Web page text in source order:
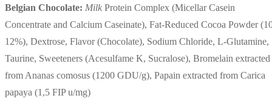
Belgian Chocolate: Milk Protein Complex (Micellar Casein
Concentrate and Calcium Caseinate), Fat-Reduced Cocoa Powder
12%), Dextrose, Flavor (Chocolate), Sodium Chloride, L-Glutamine,
Taurine, Sweeteners (Acesulfame K, Sucralose), Bromelain extracted
from Ananas comosus (1200 GDU/g), Papain extracted from Carica
papaya (1,5 FIP u/mg)